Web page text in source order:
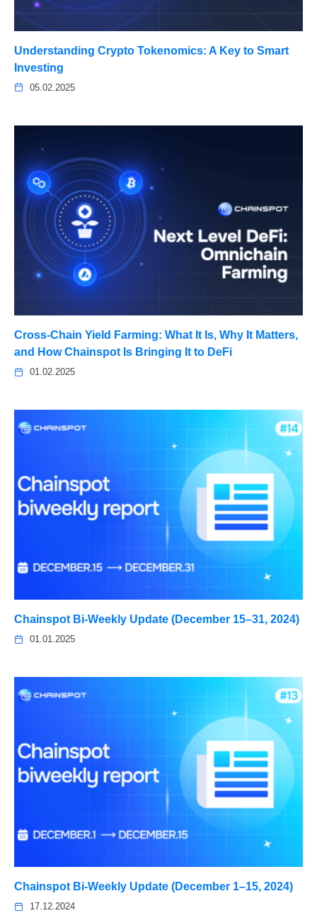
Understanding Crypto Tokenomics: A Key to Smart
Investing
05.02.2025
Cross-Chain Yield Farming: What It Is, Why It Matters,
and How Chainspot Is Bringing It to DeFi
01.02.2025
Chainspot Bi-Weekly Update (December 15–31, 2024)
01.01.2025
Chainspot Bi-Weekly Update (December 1–15, 2024)
17.12.2024